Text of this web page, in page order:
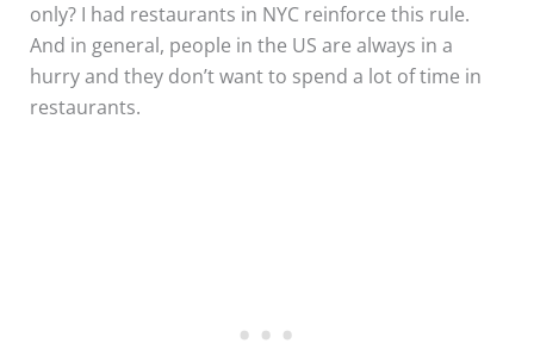
only? I had restaurants in NYC reinforce this rule.
And in general, people in the US are always in a
hurry and they don’t want to spend a lot of time in
restaurants.